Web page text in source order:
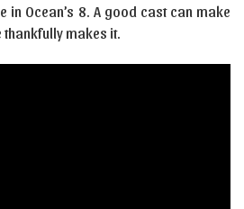
in Ocean’s 8. A good cast can make
makes it.